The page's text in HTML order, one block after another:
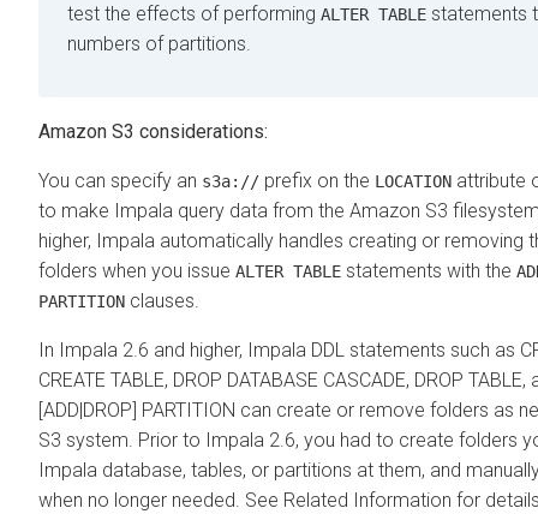
test the effects of performing ALTER TABLE statements
numbers of partitions.
Amazon S3 considerations:
You can specify an s3a:// prefix on the LOCATION attribute
to make Impala query data from the Amazon S3
higher, Impala automatically handles creating or removing
folders when you issue ALTER TABLE statements with the
PARTITION clauses.
In Impala 2.6 and higher, Impala DDL statements such as
CREATE TABLE, DROP DATABASE CASCADE, DROP TABLE,
[ADD|DROP] PARTITION can create or remove folders as
S3 system. Prior to Impala 2.6, you had to create folders
Impala database, tables, or partitions at them, and
when no longer needed. See Related Information for